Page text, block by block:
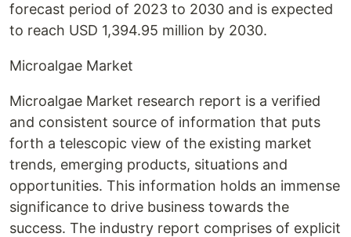
forecast period of 2023 to 2030 and is expected
to reach USD 1,394.95 million by 2030.
Microalgae Market
Microalgae Market research report is a verified
and consistent source of information that puts
forth a telescopic view of the existing market
trends, emerging products, situations and
opportunities. This information holds an immense
significance to drive business towards the
success. The industry report comprises of explicit